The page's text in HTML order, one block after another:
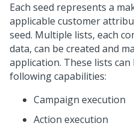
Each seed represents a
applicable customer
seed. Multiple lists, each
data, can be created and
application. These lists
following capabilities:
Campaign execution
Action execution